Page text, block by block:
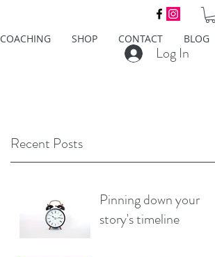
COACHING SHOP CONTACT BLOG
Log In
Recent Posts
Pinning down your
story's timeline